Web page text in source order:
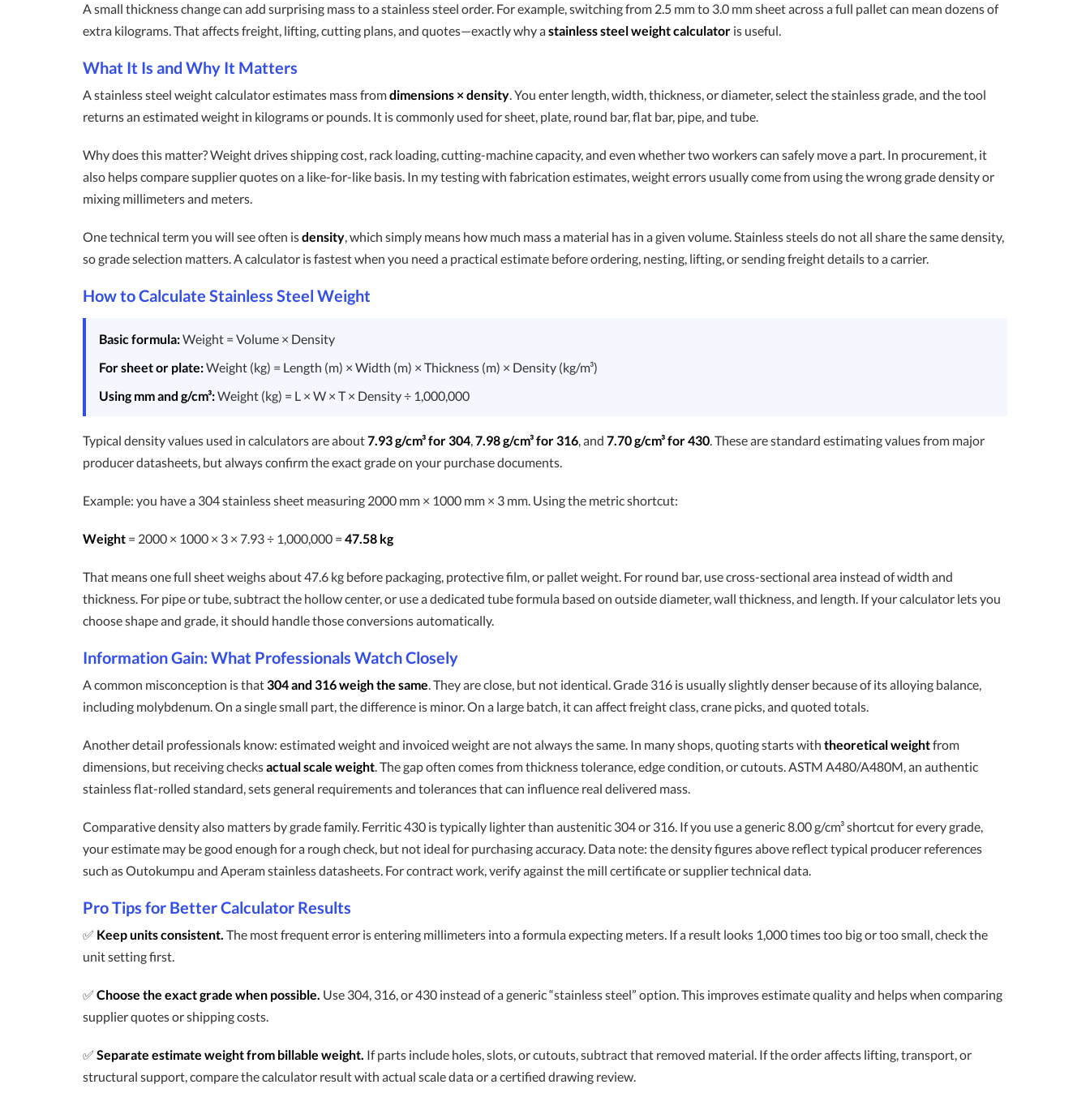
A small thickness change can add surprising mass to a stainless steel order. For example, switching from 2.5 mm to 3.0 mm sheet across a full pallet can mean dozens of
extra kilograms. That affects freight, lifting, cutting plans, and quotes—exactly why astainless steel weight calculator is useful.
What It Is and Why It Matters
A stainless steel weight calculator estimates mass fromdimensions × density. You enter length, width, thickness, or diameter, select the stainless grade, and the tool
returns an estimated weight in kilograms or pounds. It is commonly used for sheet, plate, round bar, flat bar, pipe, and tube.
Why does this matter? Weight drives shipping cost, rack loading, cutting-machine capacity, and even whether two workers can safely move a part. In procurement, it
also helps compare supplier quotes on a like-for-like basis. In my testing with fabrication estimates, weight errors usually come from using the wrong grade density or
mixing millimeters and meters.
One technical term you will see often isdensity, which simply means how much mass a material has in a given volume. Stainless steels do not all share the same density,
so grade selection matters. A calculator is fastest when you need a practical estimate before ordering, nesting, lifting, or sending freight details to a carrier.
How to Calculate Stainless Steel Weight
Basic formula:Weight = Volume × Density
For sheet or plate:Weight (kg) = Length (m) × Width (m) × Thickness (m) × Density (kg/m³)
Using mm and g/cm³:Weight (kg) = L × W × T × Density ÷ 1,000,000
Typical density values used in calculators are about7.93 g/cm³ for 304,7.98 g/cm³ for 316, and 7.70 g/cm³ for 430. These are standard estimating values from major
producer datasheets, but always confirm the exact grade on your purchase documents.
Example: you have a 304 stainless sheet measuring 2000 mm × 1000 mm × 3 mm. Using the metric shortcut:
Weight = 2000 × 1000 × 3 × 7.93 ÷ 1,000,000 = 47.58 kg
That means one full sheet weighs about 47.6 kg before packaging, protective film, or pallet weight. For round bar, use cross-sectional area instead of width and
thickness. For pipe or tube, subtract the hollow center, or use a dedicated tube formula based on outside diameter, wall thickness, and length. If your calculator lets you
choose shape and grade, it should handle those conversions automatically.
Information Gain: What Professionals Watch Closely
A common misconception is that304 and 316 weigh the same. They are close, but not identical. Grade 316 is usually slightly denser because of its alloying balance,
including molybdenum. On a single small part, the difference is minor. On a large batch, it can affect freight class, crane picks, and quoted totals.
Another detail professionals know: estimated weight and invoiced weight are not always the same. In many shops, quoting starts with theoretical weightfrom
dimensions, but receiving checksactual scale weight. The gap often comes from thickness tolerance, edge condition, or cutouts. ASTM A480/A480M, an authentic
stainless flat-rolled standard, sets general requirements and tolerances that can influence real delivered mass.
Comparative density also matters by grade family. Ferritic 430 is typically lighter than austenitic 304 or 316. If you use a generic 8.00 g/cm³ shortcut for every grade,
your estimate may be good enough for a rough check, but not ideal for purchasing accuracy. Data note: the density figures above reflect typical producer references
such as Outokumpu and Aperam stainless datasheets. For contract work, verify against the mill certificate or supplier technical data.
Pro Tips for Better Calculator Results
✅ Keep units consistent. The most frequent error is entering millimeters into a formula expecting meters. If a result looks 1,000 times too big or too small, check the
unit setting first.
✅ Choose the exact grade when possible. Use 304, 316, or 430 instead of a generic “stainless steel” option. This improves estimate quality and helps when comparing
supplier quotes or shipping costs.
✅ Separate estimate weight from billable weight. If parts include holes, slots, or cutouts, subtract that removed material. If the order affects lifting, transport, or
structural support, compare the calculator result with actual scale data or a certified drawing review.